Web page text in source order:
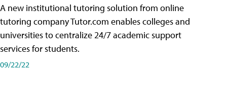
A new institutional tutoring solution from online
tutoring company Tutor.com enables colleges and
universities to centralize 24/7 academic support
services for students.
09/22/22